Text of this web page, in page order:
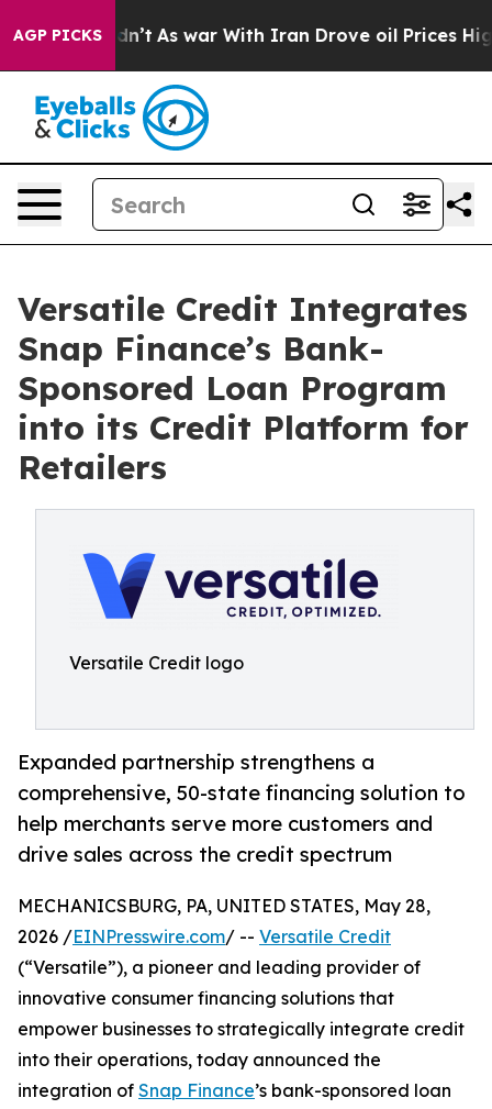
AGP PICKS
it Didn’t As war With Iran Drove oil Prices Higher,
Versatile Credit Integrates
Snap Finance’s Bank-
Sponsored Loan Program
into its Credit Platform for
Retailers
Versatile Credit logo
Expanded partnership strengthens a
comprehensive, 50-state financing solution to
help merchants serve more customers and
drive sales across the credit spectrum
MECHANICSBURG, PA, UNITED STATES, May 28,
2026 /EINPresswire.com/ -- Versatile Credit
(“Versatile”), a pioneer and leading provider of
innovative consumer financing solutions that
empower businesses to strategically integrate credit
into their operations, today announced the
integration of Snap Finance’s bank-sponsored loan